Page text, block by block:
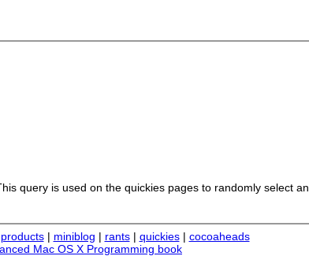
query is used on the quickies pages to randomly select
products| miniblog | rants| quickies| cocoaheads
Mac OS X Programming book